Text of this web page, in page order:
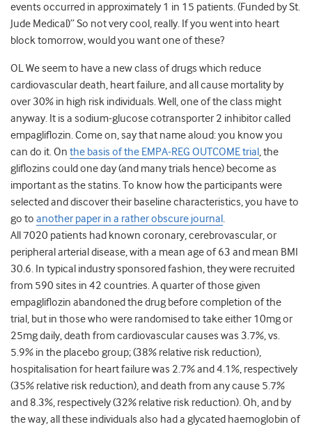
events occurred in approximately 1 in 15 patients. (Funded by St.
Jude Medical)” So not very cool, really. If you went into heart
block tomorrow, would you want one of these?
OL We seem to have a new class of drugs which reduce
cardiovascular death, heart failure, and all cause mortality by
over 30% in high risk individuals. Well, one of the class might
anyway. It is a sodium-glucose cotransporter 2 inhibitor called
empagliflozin. Come on, say that name aloud: you know you
can do it. On the basis of the EMPA-REG OUTCOME trial , the
gliflozins could one day (and many trials hence) become as
important as the statins. To know how the participants were
selected and discover their baseline characteristics, you have to
go to another paper in a rather obscure journal .
All 7020 patients had known coronary, cerebrovascular, or
peripheral arterial disease, with a mean age of 63 and mean BMI
30.6. In typical industry sponsored fashion, they were recruited
from 590 sites in 42 countries. A quarter of those given
empagliflozin abandoned the drug before completion of the
trial, but in those who were randomised to take either 10mg or
25mg daily, death from cardiovascular causes was 3.7%, vs.
5.9% in the placebo group; (38% relative risk reduction),
hospitalisation for heart failure was 2.7% and 4.1%, respectively
(35% relative risk reduction), and death from any cause 5.7%
and 8.3%, respectively (32% relative risk reduction). Oh, and by
the way, all these individuals also had a glycated haemoglobin of